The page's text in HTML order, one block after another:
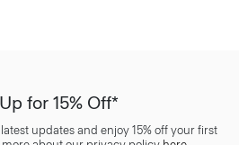
for 15% Off*
updates and enjoy 15% off your first